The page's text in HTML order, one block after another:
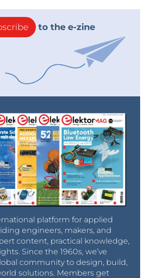
to the e-zine
platform for applied
engineers, makers, and
content, practical knowledge,
Since the 1960s, we’ve
community to design, build,
solutions. Members get